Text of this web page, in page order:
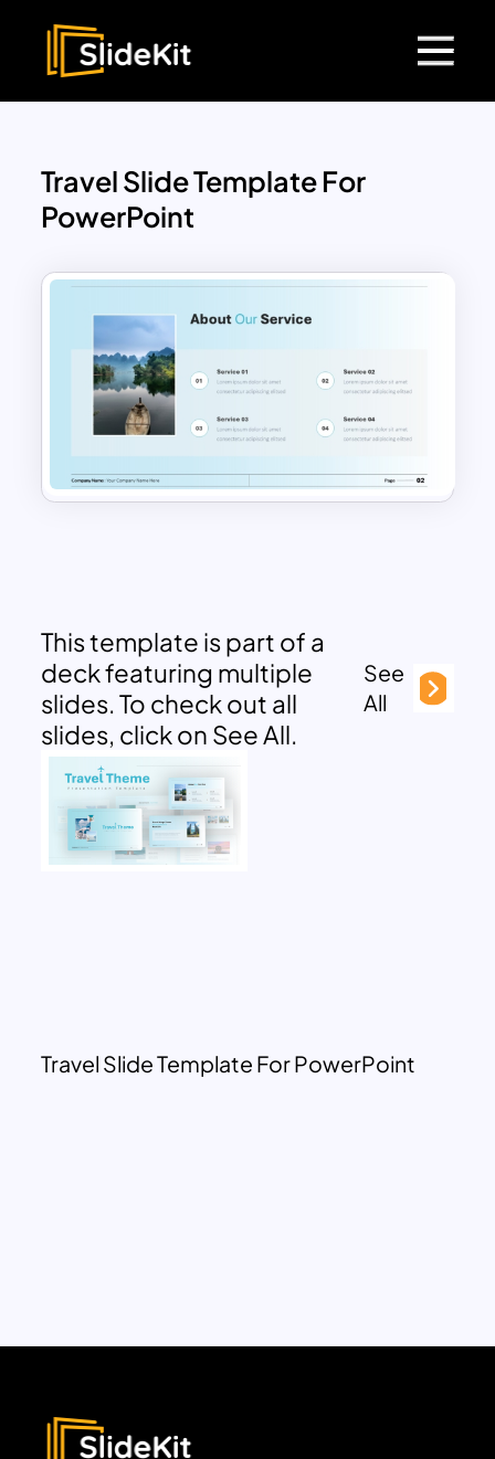
Travel Slide Template For
PowerPoint
This template is part of a
deck featuring multiple
slides. To check out all
slides, click on See All.
See
All
Travel Slide Template For PowerPoint